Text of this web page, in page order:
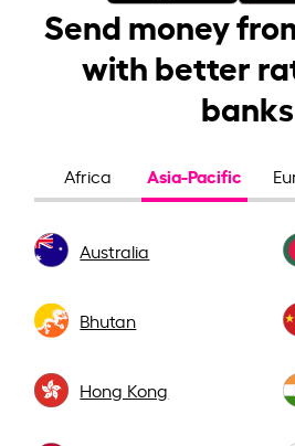
Send money
with better
banks
Africa Asia-Pacific
Australia
Bhutan
Hong Kong